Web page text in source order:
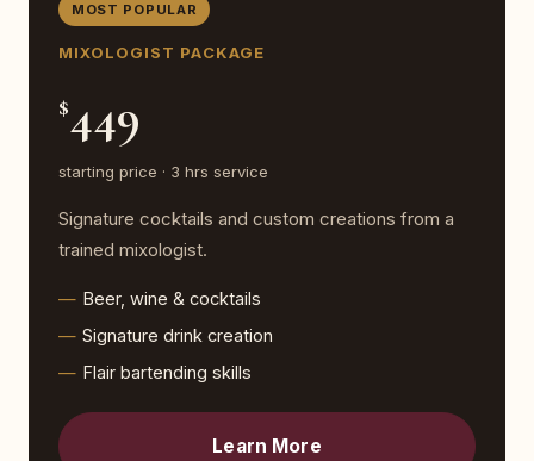
MOST POPULAR
MIXOLOGIST PACKAGE
$449
starting price · 3 hrs service
Signature cocktails and custom creations from a
trained mixologist.
Beer, wine & cocktails
Signature drink creation
Flair bartending skills
Learn More